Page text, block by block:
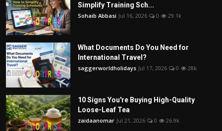
Simplify Training Sch...
Sohaib Abbasi Jul 16, 2026 0 29.1k
What Documents Do You Need for
International Travel?
saggerworldholidays Jul 17, 2026 0 28k
10 Signs You're Buying High-Quality
Loose-Leaf Tea
zaidaanomar Jul 21, 2026 0 26.9k